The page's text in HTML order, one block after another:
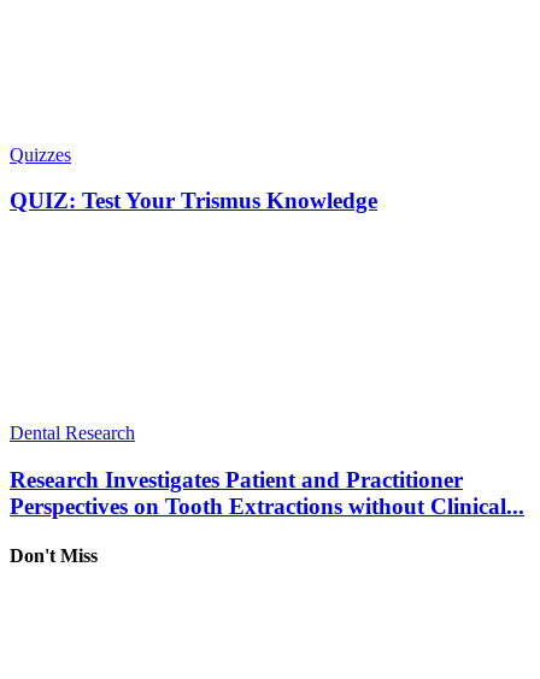
Quizzes
QUIZ: Test Your Trismus Knowledge
Dental Research
Research Investigates Patient and Practitioner
Perspectives on Tooth Extractions without Clinical...
Don't Miss